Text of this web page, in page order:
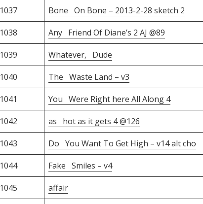
1037 Bone On Bone – 2013-2-28 sketch 2
1038 Any Friend Of Diane’s 2 AJ @89
1039 Whatever, Dude
1040 The Waste Land – v3
1041 You Were Right here All Along 4
1042 as hot as it gets 4 @126
1043 Do You Want To Get High – v14 alt cho
1044 Fake Smiles – v4
1045 affair